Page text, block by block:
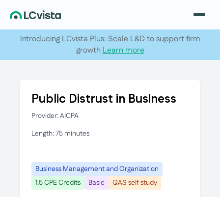
Introducing LCvista Plus: Scale L&D to support firm
growthLearn more
Public Distrust in Business
Provider: AICPA
Length: 75 minutes
Business Management and Organization
1.5 CPE Credits
Basic QAS self study